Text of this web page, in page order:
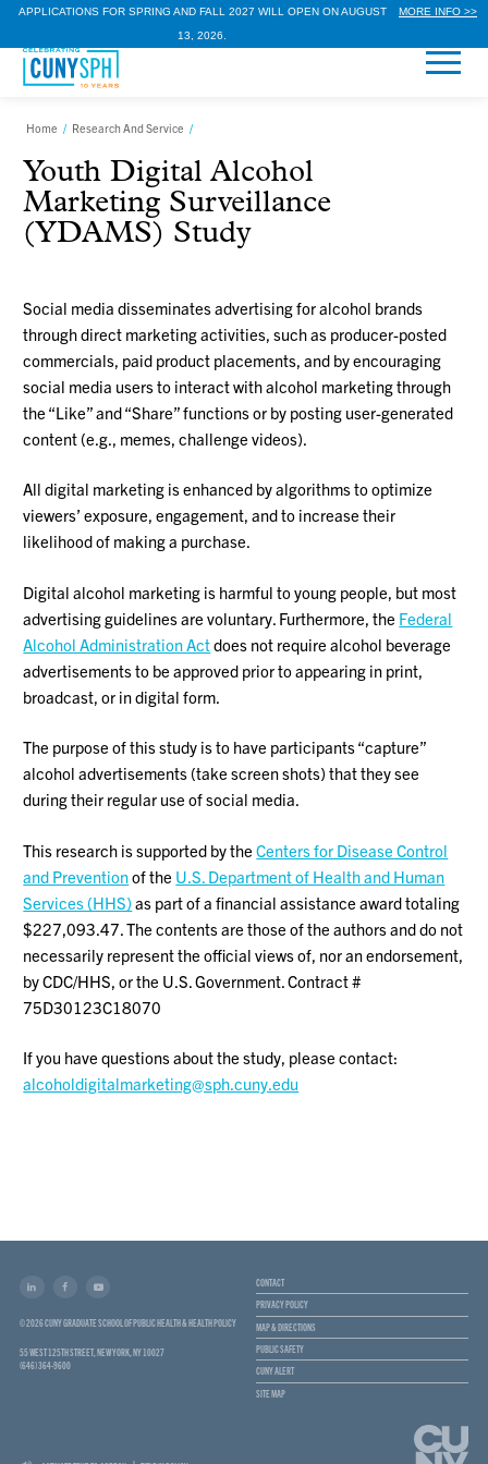
APPLICATIONS FOR SPRING AND FALL 2027 WILL OPEN ON AUGUST
13, 2026.
MORE INFO >>
Home / Research And Service /
Youth Digital Alcohol
Marketing Surveillance
(YDAMS) Study
Social media disseminates advertising for alcohol brands
through direct marketing activities, such as producer-posted
commercials, paid product placements, and by encouraging
social media users to interact with alcohol marketing through
the “Like” and “Share” functions or by posting user-generated
content (e.g., memes, challenge videos).
All digital marketing is enhanced by algorithms to optimize
viewers’ exposure, engagement, and to increase their
likelihood of making a purchase.
Digital alcohol marketing is harmful to young people, but most
advertising guidelines are voluntary. Furthermore, the Federal
Alcohol Administration Actdoes not require alcohol beverage
advertisements to be approved prior to appearing in print,
broadcast, or in digital form.
The purpose of this study is to have participants “capture”
alcohol advertisements (take screen shots) that they see
during their regular use of social media.
This research is supported by theCenters for Disease Control
and Preventionof the U.S. Department of Health and Human
Services (HHS) as part of a financial assistance award totaling
$227,093.47. The contents are those of the authors and do not
necessarily represent the official views of, nor an endorsement,
by CDC/HHS, or the U.S. Government. Contract #
75D30123C18070
If you have questions about the study, please contact:
alcoholdigitalmarketing@sph.cuny.edu
© 2026 CUNY GRADUATE SCHOOL OF PUBLIC HEALTH & HEALTH POLICY
55 WEST 125TH STREET, NEW YORK, NY 10027
(646) 364-9600
CONTACT
PRIVACY POLICY
MAP & DIRECTIONS
PUBLIC SAFETY
CUNY ALERT
SITE MAP